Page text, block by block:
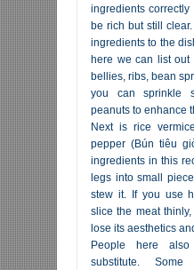
ingredients
be rich but still
ingredients to the
here we can list out
bellies, ribs, bean
you can sprinkle
peanuts to enhance
Next is rice
pepper (Bún tiêu
ingredients in this
legs into small
stew it. If you use
slice the meat thinly,
lose its aesthetics
People here
substitute.